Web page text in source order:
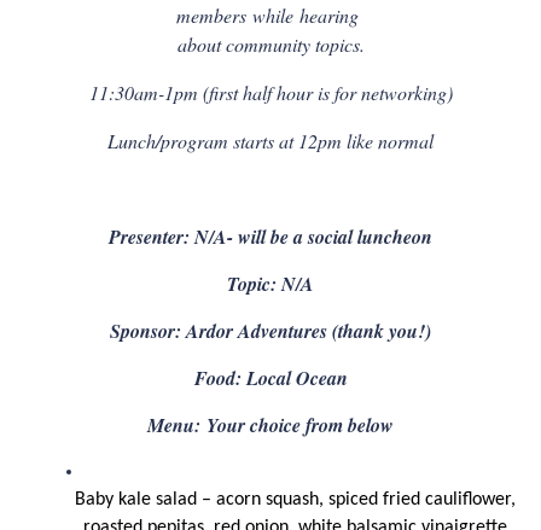
members while hearing
about community topics.
11:30am-1pm (first half hour is for networking)
Lunch/program starts at 12pm like normal
Presenter: N/A- will be a social luncheon
Topic: N/A
Sponsor: Ardor Adventures (thank you!)
Food: Local Ocean
Menu: Your choice from below
Baby kale salad – acorn squash, spiced fried cauliflower,